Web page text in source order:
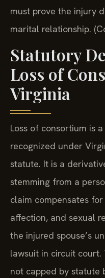
must prove the injury
marital relationship.
Statutory
Loss of
Virginia
Loss of consortium is
recognized under
statute. It is a
stemming from a
claim compensates
affection, and sexual
the injured spouse’s
lawsuit in circuit
not capped by statute